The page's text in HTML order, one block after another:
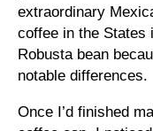
extraordinary
coffee in the States
Robusta bean
notable differences.
Once I’d finished